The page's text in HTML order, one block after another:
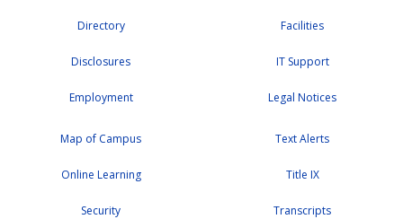
Directory
Disclosures
Employment
Facilities
IT Support
Legal Notices
Map of Campus
Online Learning
Security
Text Alerts
Title IX
Transcripts